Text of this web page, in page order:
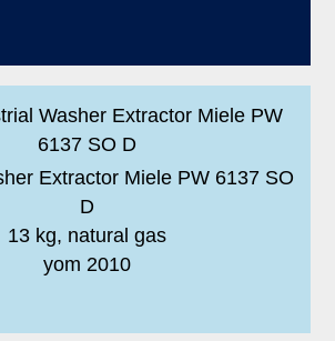
Extractor Miele PW 6137 SO
D
13 kg, natural gas
yom 2010